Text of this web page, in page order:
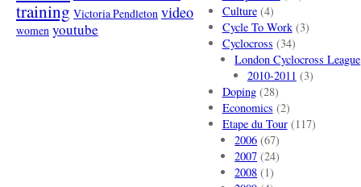
training Victoria Pendleton video
women youtube
Culture(4)
Cycle To Work(3)
Cyclocross (34)
London Cyclocross League
2010-2011 (3)
Doping(28)
Economics (2)
Etape du Tour(117)
2006 (67)
2007 (24)
2008 (1)